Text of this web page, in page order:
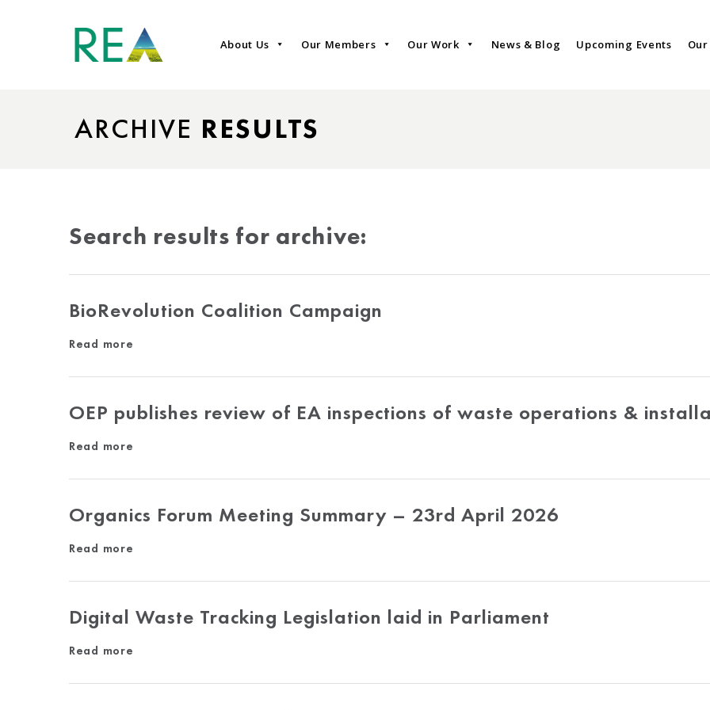
About Us Our Members Our Work News & Blog Upcoming Events
ARCHIVE RESULTS
Search results for archive:
BioRevolution Coalition Campaign
Read more
OEP publishes review of EA inspections of waste operations &
Read more
Organics Forum Meeting Summary – 23rd April 2026
Read more
Digital Waste Tracking Legislation laid in Parliament
Read more